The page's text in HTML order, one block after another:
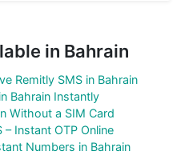
in Bahrain
Remitly SMS in Bahrain
Bahrain Instantly
Without a SIM Card
Instant OTP Online
Numbers in Bahrain